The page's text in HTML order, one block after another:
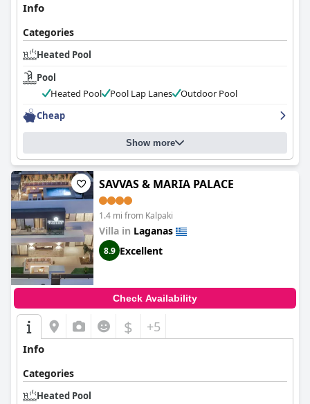
Info
Categories
Heated Pool
Pool
Heated Pool
Pool Lap Lanes
Outdoor Pool
Cheap
Show more
SAVVAS & MARIA PALACE
1.4 mi from Kalpaki
Villa in Laganas
8.9 Excellent
Check Availability
$ +5
Info
Categories
Heated Pool